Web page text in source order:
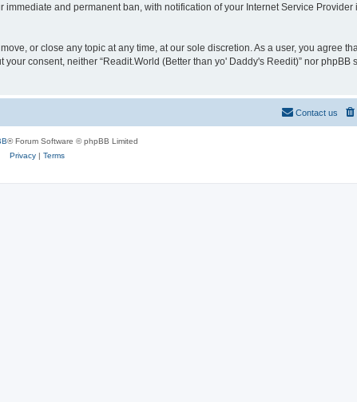
and permanent ban, with notification of your Internet Service Provider
or close any topic at any time, at our sole discretion. As a user, you agree
consent, neither “Readit.World (Better than yo' Daddy's Reedit)” nor
Contact us
® Forum Software © phpBB Limited
Privacy| Terms